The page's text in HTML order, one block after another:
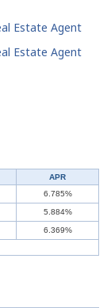
Estate Agent
Estate Agent
APR
6.785%
5.884%
6.369%